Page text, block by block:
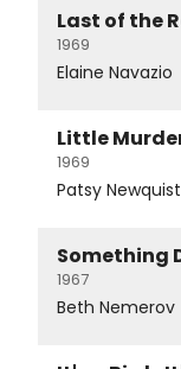
Last of the
1969
Elaine Navazio
Little
1969
Patsy Newquist
Something
1967
Beth Nemerov